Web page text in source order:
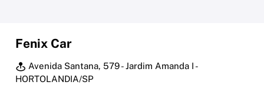
Fenix Car
Avenida Santana, 579 - Jardim Amanda I -
HORTOLANDIA/SP